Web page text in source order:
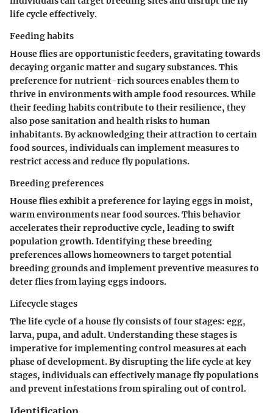
life cycle effectively.
Feeding habits
House flies are opportunistic feeders, gravitating towards
decaying organic matter and sugary substances. This
preference for nutrient-rich sources enables them to
thrive in environments with ample food resources. While
their feeding habits contribute to their resilience, they
also pose sanitation and health risks to human
inhabitants. By acknowledging their attraction to certain
food sources, individuals can implement measures to
restrict access and reduce fly populations.
Breeding preferences
House flies exhibit a preference for laying eggs in moist,
warm environments near food sources. This behavior
accelerates their reproductive cycle, leading to swift
population growth. Identifying these breeding
preferences allows homeowners to target potential
breeding grounds and implement preventive measures to
deter flies from laying eggs indoors.
Lifecycle stages
The life cycle of a house fly consists of four stages: egg,
larva, pupa, and adult. Understanding these stages is
imperative for implementing control measures at each
phase of development. By disrupting the life cycle at key
stages, individuals can effectively manage fly populations
and prevent infestations from spiraling out of control.